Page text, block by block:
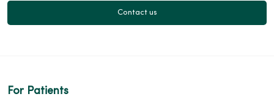
Contact us
For Patients